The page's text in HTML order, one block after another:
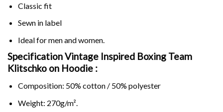
Classic fit
Sewn in label
Ideal for men and women.
Specification Vintage Inspired Boxing Team
Klitschko on Hoodie :
Composition: 50% cotton / 50% polyester
Weight: 270g/m².